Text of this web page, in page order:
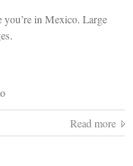
you’re in Mexico. Large
Read more